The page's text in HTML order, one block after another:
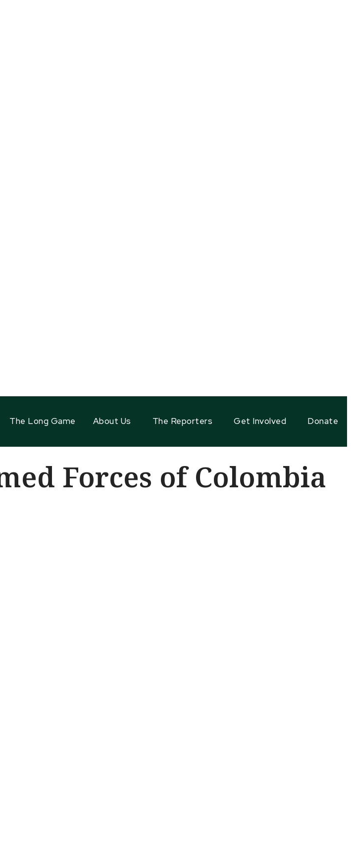
The Long Game About Us The Reporters Get Involved Donate
Forces of Colombia